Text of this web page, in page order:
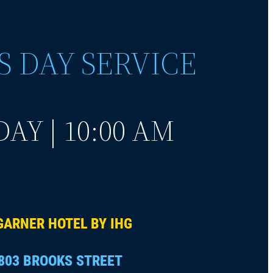
DAY SERVICE
| 10:00 AM
HOTEL BY IHG
BROOKS STREET